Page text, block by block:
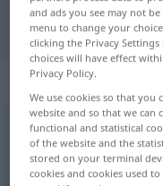
hervorragendadj
Overview of all
and ads you see may not
menu to change your
clicking the Privacy
choices will have effect
Privacy Policy.
We use cookies so that you
website and so that we can
functional and statistical
of the website and the
stored on your terminal
cookies and cookies used